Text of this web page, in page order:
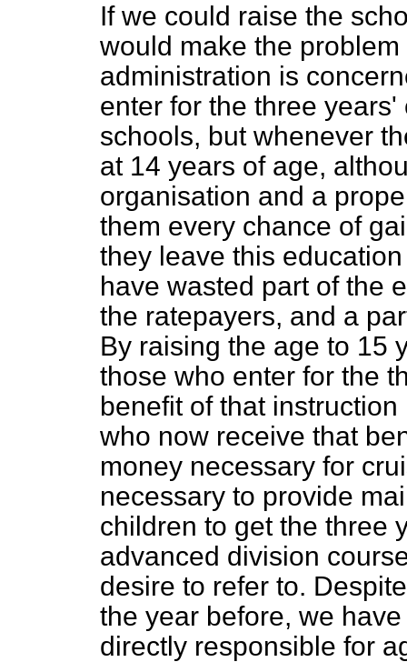
If we could raise the
would make the
administration is
enter for the three
schools, but whenever
at 14 years of age,
organisation and a
them every chance of
they leave this
have wasted part of the
the ratepayers, and a
By raising the age to 15
those who enter for the
benefit of that
who now receive that
money necessary for
necessary to provide
children to get the three
advanced division
desire to refer to.
the year before, we
directly responsible for